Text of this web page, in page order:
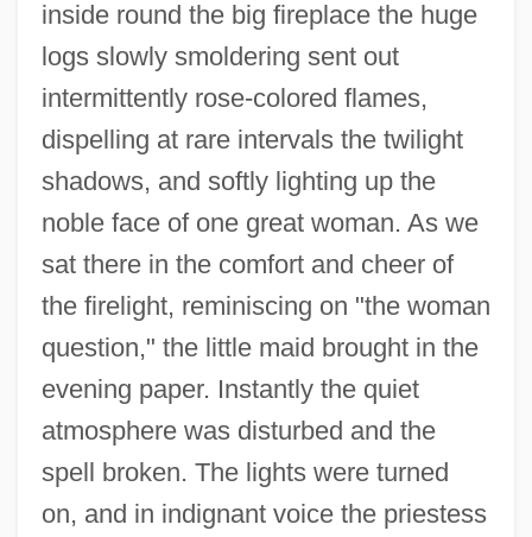
inside round the big fireplace the huge
logs slowly smoldering sent out
intermittently rose-colored flames,
dispelling at rare intervals the twilight
shadows, and softly lighting up the
noble face of one great woman. As we
sat there in the comfort and cheer of
the firelight, reminiscing on "the woman
question," the little maid brought in the
evening paper. Instantly the quiet
atmosphere was disturbed and the
spell broken. The lights were turned
on, and in indignant voice the priestess